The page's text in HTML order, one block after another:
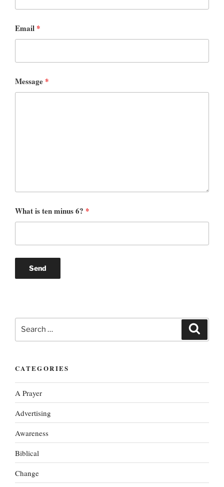
Email *
Message *
What is ten minus 6? *
Search
for:
CATEGORIES
A Prayer
Advertising
Awareness
Biblical
Change